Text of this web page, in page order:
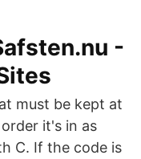
-
must be kept at
it's in as
C. If the code is